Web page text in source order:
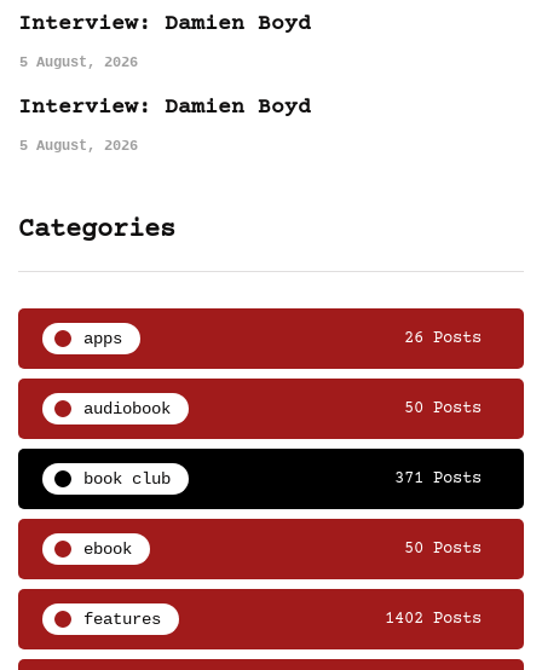
Interview: Damien Boyd
5 August, 2026
Interview: Damien Boyd
5 August, 2026
Categories
apps 26 Posts
audiobook 50 Posts
book club 371 Posts
ebook 50 Posts
features 1402 Posts